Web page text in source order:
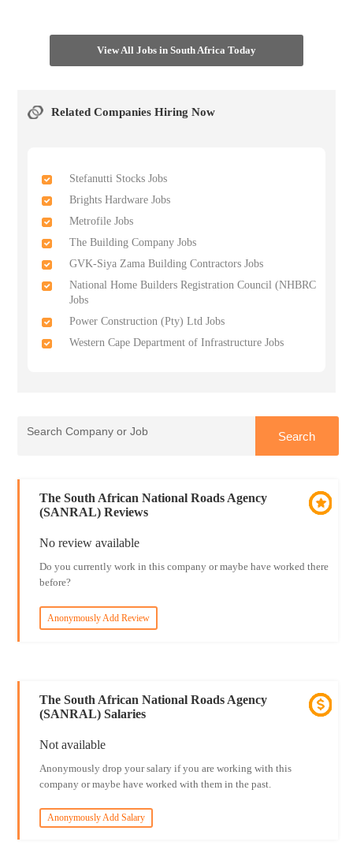
View All Jobs in South Africa Today
Related Companies Hiring Now
Stefanutti Stocks Jobs
Brights Hardware Jobs
Metrofile Jobs
The Building Company Jobs
GVK-Siya Zama Building Contractors Jobs
National Home Builders Registration Council (NHBRC
Jobs
Power Construction (Pty) Ltd Jobs
Western Cape Department of Infrastructure Jobs
The South African National Roads Agency
(SANRAL) Reviews
No review available
Do you currently work in this company or maybe have worked there
before?
Anonymously Add Review
The South African National Roads Agency
(SANRAL) Salaries
Not available
Anonymously drop your salary if you are working with this
company or maybe have worked with them in the past.
Anonymously Add Salary